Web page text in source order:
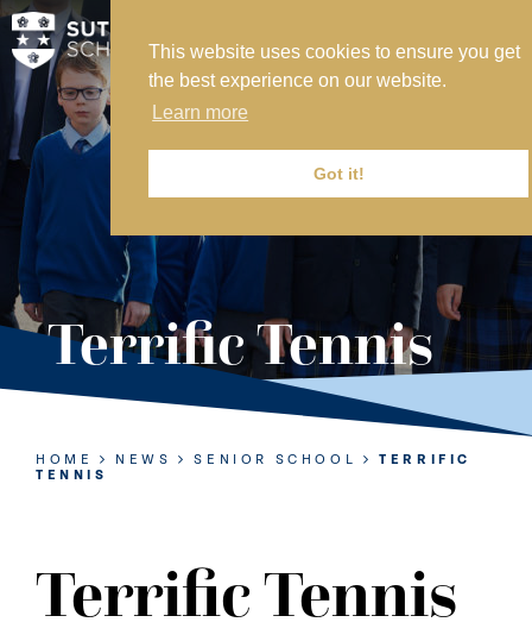
This website uses cookies to ensure you get
the best experience on our website.
Learn more
Got it!
MY SVS
SVS FOUNDATION
WORK AT SVS
MAKE A PAYMENT
ABOUT US
ADMISSIONS
NURSERY
PREP
SIXTH FORM
CONTACT US
Terrific Tennis
HOME NEWS SENIOR SCHOOL
TERRIFIC
TENNIS
Terrific Tennis